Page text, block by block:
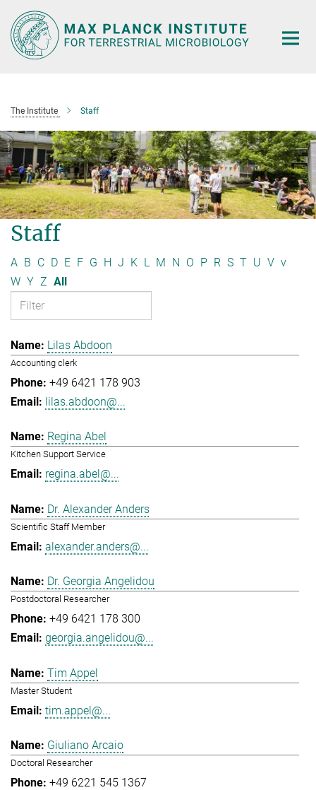
Main-
Content
The Institute Staff
Staff
A B C D E F G H J K L M N O P R S T U V v
W Y Z All
Lilas Abdoon
Accounting clerk
+49 6421 178 903
lilas.abdoon@...
Regina Abel
Kitchen Support Service
regina.abel@...
Dr. Alexander Anders
Scientific Staff Member
alexander.anders@...
Dr. Georgia Angelidou
Postdoctoral Researcher
+49 6421 178 300
georgia.angelidou@...
Tim Appel
Master Student
tim.appel@...
Giuliano Arcaio
Doctoral Researcher
+49 6221 545 1367